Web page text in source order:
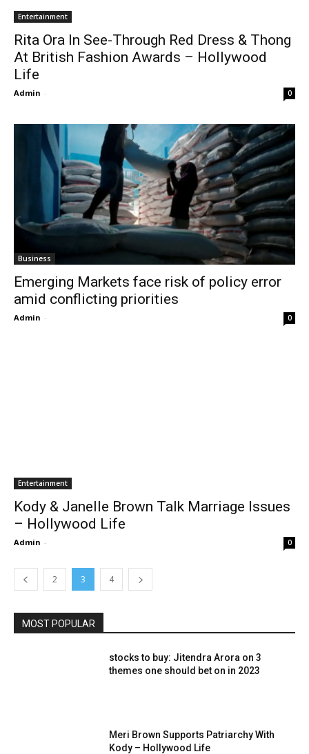
Entertainment
Rita Ora In See-Through Red Dress & Thong
At British Fashion Awards – Hollywood
Life
Admin - 0
Business
Emerging Markets face risk of policy error
amid conflicting priorities
Admin - 0
Entertainment
Kody & Janelle Brown Talk Marriage Issues
– Hollywood Life
Admin - 0
2 3 4
MOST POPULAR
stocks to buy: Jitendra Arora on 3
themes one should bet on in 2023
Meri Brown Supports Patriarchy With
Kody – Hollywood Life